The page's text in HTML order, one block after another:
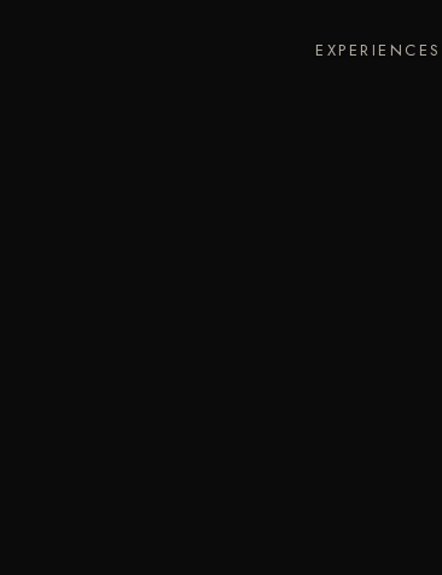
EXPERIENCES